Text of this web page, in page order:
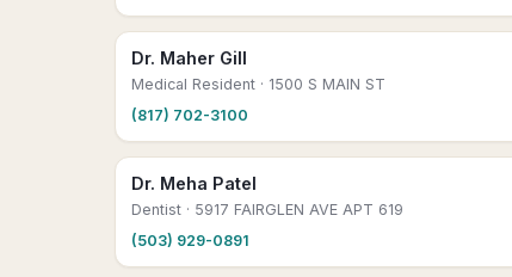
Dr. Maher Gill
Medical Resident · 1500 S MAIN ST
(817) 702-3100
Dr. Meha Patel
Dentist · 5917 FAIRGLEN AVE APT 619
(503) 929-0891